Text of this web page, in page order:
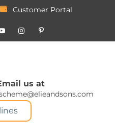
Customer Portal
us at